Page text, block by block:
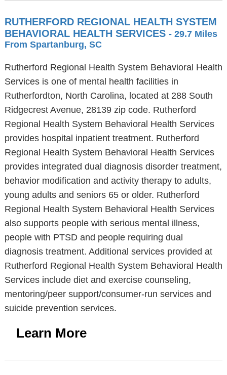
RUTHERFORD REGIONAL HEALTH SYSTEM
BEHAVIORAL HEALTH SERVICES - 29.7 Miles
From Spartanburg, SC
Rutherford Regional Health System Behavioral Health
Services is one of mental health facilities in
Rutherfordton, North Carolina, located at 288 South
Ridgecrest Avenue, 28139 zip code. Rutherford
Regional Health System Behavioral Health Services
provides hospital inpatient treatment. Rutherford
Regional Health System Behavioral Health Services
provides integrated dual diagnosis disorder treatment,
behavior modification and activity therapy to adults,
young adults and seniors 65 or older. Rutherford
Regional Health System Behavioral Health Services
also supports people with serious mental illness,
people with PTSD and people requiring dual
diagnosis treatment. Additional services provided at
Rutherford Regional Health System Behavioral Health
Services include diet and exercise counseling,
mentoring/peer support/consumer-run services and
suicide prevention services.
Learn More